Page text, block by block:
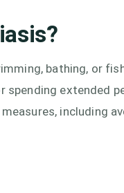
?
bathing, or
spending extended
including